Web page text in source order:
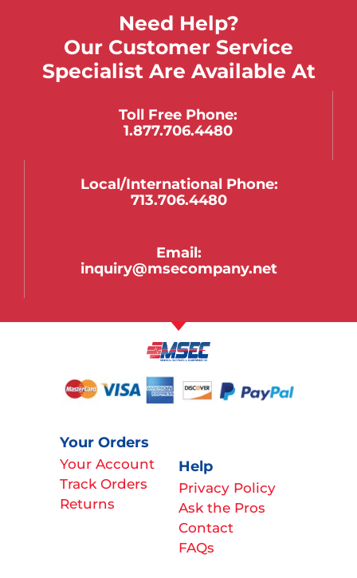
Need Help?
Our Customer Service
Specialist Are Available At
Toll Free Phone:
1.877.706.4480
Local/international Phone:
713.706.4480
Email:
inquiry@msecompany.net
Your Orders
Your Account
Track Orders
Returns
Help
Privacy Policy
Ask the Pros
Contact
FAQs